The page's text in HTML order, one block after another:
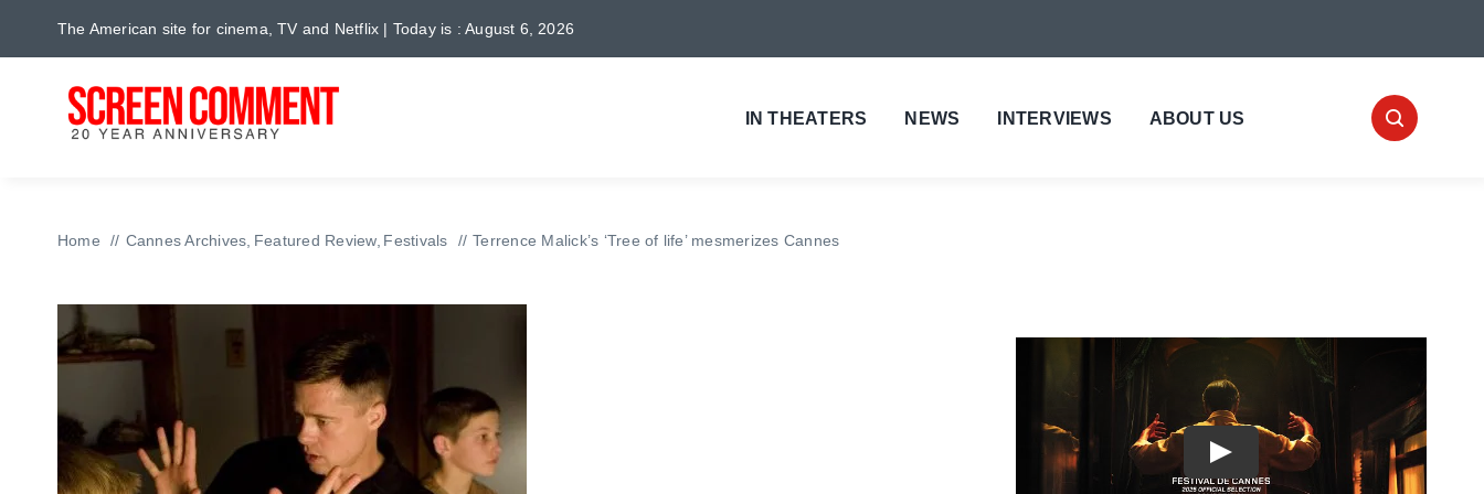
The American site for cinema, TV and Netflix | Today is : August 6, 2026
IN THEATERS NEWS INTERVIEWS ABOUT US
Home Cannes Archives Featured Review Festivals Terrence Malick’s ‘Tree of life’ mesmerizes Cannes
Play